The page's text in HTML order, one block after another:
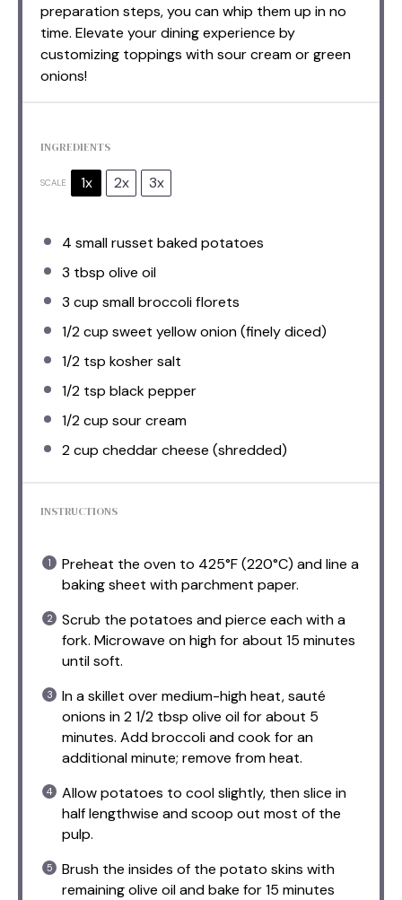
preparation steps, you can whip them up in no
time. Elevate your dining experience by
customizing toppings with sour cream or green
onions!
INGREDIENTS
SCALE 1x 2x 3x
4 small russet baked potatoes
3 tbsp olive oil
3 cup small broccoli florets
1/2 cup sweet yellow onion (finely diced)
1/2 tsp kosher salt
1/2 tsp black pepper
1/2 cup sour cream
2 cup cheddar cheese (shredded)
INSTRUCTIONS
Preheat the oven to 425°F (220°C) and line a
baking sheet with parchment paper.
Scrub the potatoes and pierce each with a
fork. Microwave on high for about 15 minutes
until soft.
In a skillet over medium-high heat, sauté
onions in 2 1/2 tbsp olive oil for about 5
minutes. Add broccoli and cook for an
additional minute; remove from heat.
Allow potatoes to cool slightly, then slice in
half lengthwise and scoop out most of the
pulp.
Brush the insides of the potato skins with
remaining olive oil and bake for 15 minutes